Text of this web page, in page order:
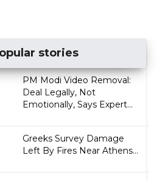
stories
PM Modi Video Removal:
Deal Legally, Not
Emotionally, Says Expert...
Greeks Survey Damage
Left By Fires Near Athens...